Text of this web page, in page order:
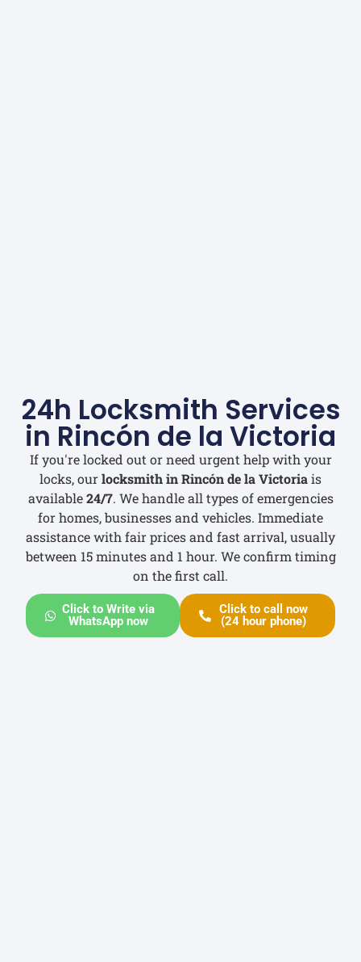
24h Locksmith Services
in Rincón de la Victoria
If you're locked out or need urgent help with your
locks, ourlocksmith in Rincón de la Victoriais
available24/7. We handle all types of emergencies
for homes, businesses and vehicles. Immediate
assistance with fair prices and fast arrival, usually
between 15 minutes and 1 hour. We confirm timing
on the first call.
Click to Write via
WhatsApp now
Click to call now
(24 hour phone)